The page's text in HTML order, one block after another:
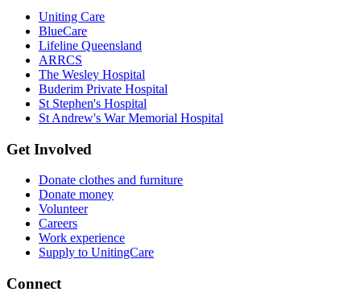
Uniting Care
BlueCare
Lifeline Queensland
ARRCS
The Wesley Hospital
Buderim Private Hospital
St Stephen's Hospital
St Andrew's War Memorial Hospital
Get Involved
Donate clothes and furniture
Donate money
Volunteer
Careers
Work experience
Supply to UnitingCare
Connect